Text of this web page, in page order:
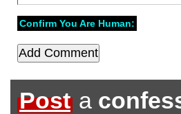
Confirm You Are Human:
Post a